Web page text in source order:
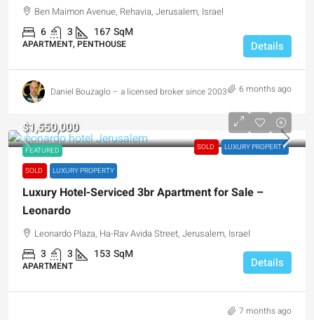
Ben Maimon Avenue, Rehavia, Jerusalem, Israel
6 3 167SqM
APARTMENT, PENTHOUSE Details
Daniel Bouzaglo – a licensed broker since 2003 6 months ago
FEATURED SOLD LUXURY PROPERTY
$1,550,000
SOLD LUXURY PROPERTY
Luxury Hotel-Serviced 3br Apartment for Sale –
Leonardo
Leonardo Plaza, Ha-Rav Avida Street, Jerusalem, Israel
3 3 153 SqM
APARTMENT Details
7 months ago